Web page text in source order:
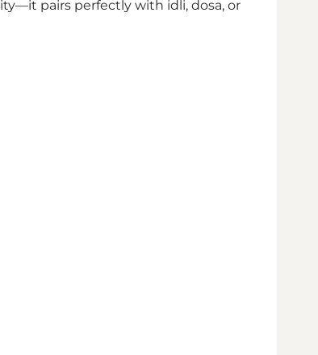
pairs perfectly with idli, dosa, or